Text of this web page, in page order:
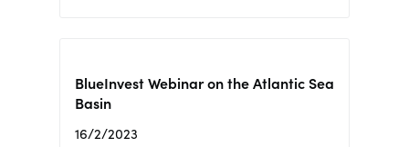
BlueInvest Webinar on the Atlantic Sea
Basin
16/2/2023